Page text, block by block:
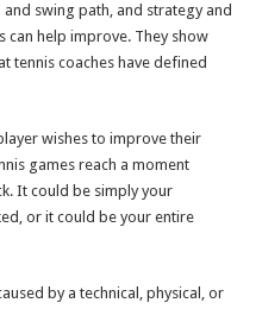
swing path, and strategy and
can help improve. They show
tennis coaches have defined
wishes to improve their
games reach a moment
It could be simply your
or it could be your entire
by a technical, physical, or